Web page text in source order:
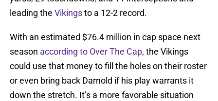
leading the Vikingsto a 12-2 record.
With an estimated $76.4 million in cap space next
season according to Over The Cap, the Vikings
could use that money to fill the holes on their roster
or even bring back Darnold if his play warrants it
down the stretch. It’s a more favorable situation